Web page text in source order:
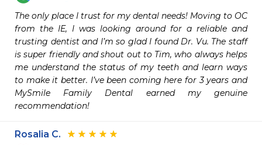
The only place I trust for my dental needs! Moving to OC
from the IE, I was looking around for a reliable and
trusting dentist and I’m so glad I found Dr. Vu. The staff
is super friendly and shout out to Tim, who always helps
me understand the status of my teeth and learn ways
to make it better. I’ve been coming here for 3 years and
MySmile Family Dental earned my genuine
recommendation!
Rosalia C.